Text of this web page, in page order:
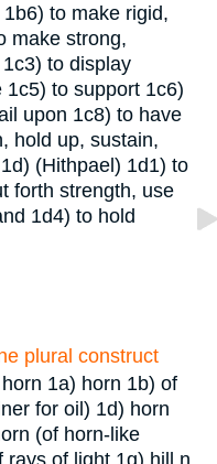
1b6) to make rigid,
make strong,
1c3) to display
1c5) to support 1c6)
upon 1c8) to have
hold up, sustain,
1d) (Hithpael) 1d1) to
forth strength, use
1d4) to hold
plural construct
1a) horn 1b) of
for oil) 1d) horn
(of horn-like
rays of light 1g) hill n